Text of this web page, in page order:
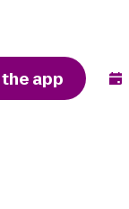
app